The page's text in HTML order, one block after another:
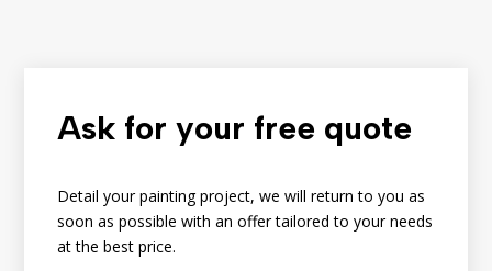
Ask for your free quote
Detail your painting project, we will return to you as
soon as possible with an offer tailored to your needs
at the best price.